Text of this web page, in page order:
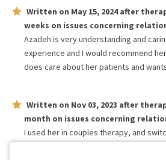
Written on May 15, 2024after
weeks on issues concerning
Azadeh is very understanding and
experience and I would recommend
does care about her patients and
Written on Nov 03, 2023 after
month on issues concerning
I used her in couples therapy, and